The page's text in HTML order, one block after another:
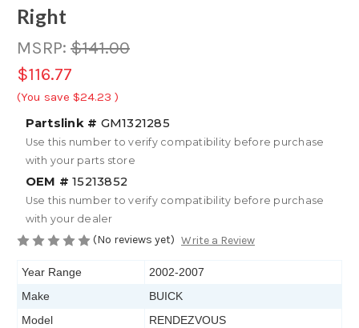
Right
MSRP: $141.00
$116.77
(You save $24.23 )
Partslink # GM1321285
Use this number to verify compatibility before purchase
with your parts store
OEM # 15213852
Use this number to verify compatibility before purchase
with your dealer
(No reviews yet) Write a Review
Year Range
2002-2007
Make
BUICK
Model
RENDEZVOUS